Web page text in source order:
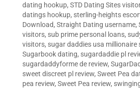
dating hookup, STD Dating Sites
datings hookup, sterling-heights
Download, Straight Dating username,
visitors, sub prime personal loans,
visitors, sugar daddies usa millionaire
Sugarbook dating, sugardaddie pl
sugardaddyforme de review,
sweet discreet pl review, Sweet Pea
pea review, Sweet Pea review,